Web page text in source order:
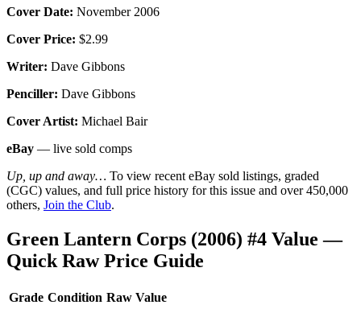
Cover Date: November 2006
Cover Price: $2.99
Writer: Dave Gibbons
Penciller: Dave Gibbons
Cover Artist: Michael Bair
eBay — live sold comps
Up, up and away… To view recent eBay sold listings, graded
(CGC) values, and full price history for this issue and over 450,000
others, Join the Club.
Green Lantern Corps (2006) #4 Value —
Quick Raw Price Guide
Grade Condition Raw Value